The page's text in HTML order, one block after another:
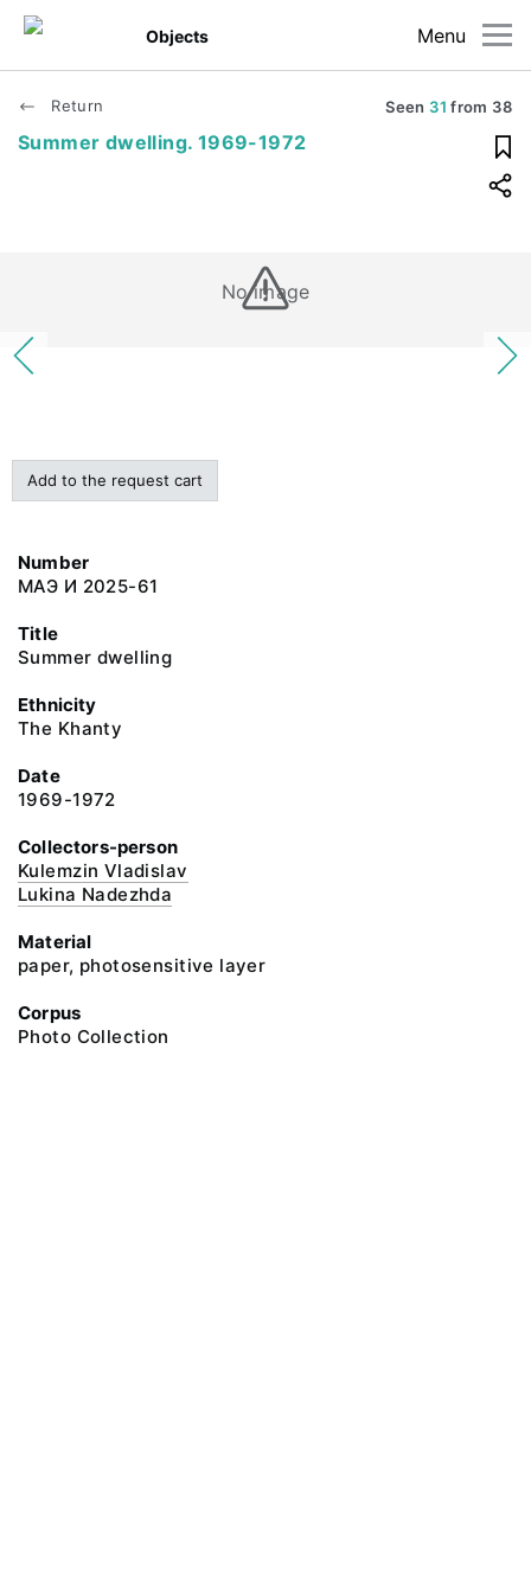
Menu
Objects
Return Seen 31 from 38
Summer dwelling. 1969-1972
No image
Add to the request cart
Number
МАЭ И 2025-61
Title
Summer dwelling
Ethnicity
The Khanty
Date
1969-1972
Collectors-person
Kulemzin Vladislav
Lukina Nadezhda
Material
paper, photosensitive layer
Corpus
Photo Collection